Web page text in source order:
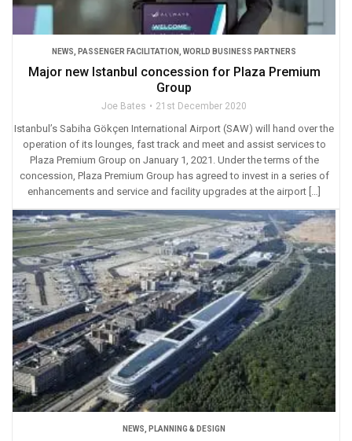
NEWS PASSENGER FACILITATION WORLD BUSINESS PARTNERS
Major new Istanbul concession for Plaza Premium
Group
Joe Bates 21st December 2020
Istanbul’s Sabiha Gökçen International Airport (SAW) will hand over the
operation of its lounges, fast track and meet and assist services to
Plaza Premium Group on January 1, 2021. Under the terms of the
concession, Plaza Premium Group has agreed to invest in a series of
enhancements and service and facility upgrades at the airport […]
NEWS PLANNING & DESIGN